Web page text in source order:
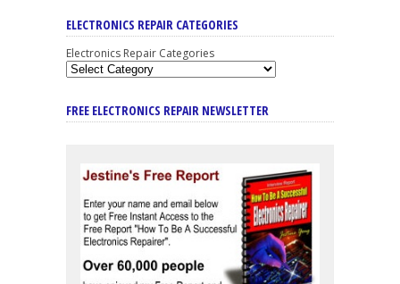
ELECTRONICS REPAIR CATEGORIES
Electronics Repair Categories
FREE ELECTRONICS REPAIR NEWSLETTER